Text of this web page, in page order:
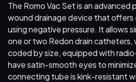
The Romo Vac Set is an
wound drainage device that offers
using negative pressure. It allows
one or two Redon drain catheters,
coded by size, equipped with
have satin-smooth eyes to
connecting tube is kink-resistant